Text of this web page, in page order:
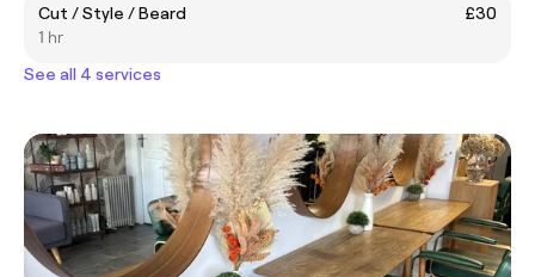
Cut / Style / Beard
£30
1 hr
See all 4 services